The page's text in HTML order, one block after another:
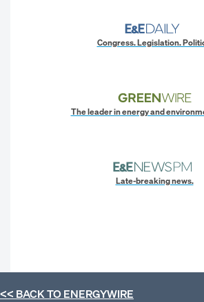
Congress. Legislation.
The leader in energy and
Late-breaking news.
<< BACK TOENERGYWIRE